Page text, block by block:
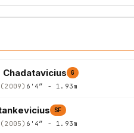
Chadatavicius G
(2009) 6'4″ - 1.93m
SF
(2005) 6'4″ - 1.93m